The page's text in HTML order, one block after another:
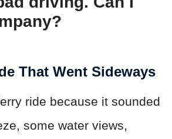
That Went Sideways
ride because it sounded
some water views,